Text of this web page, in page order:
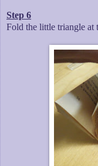
Step 6
Fold the little triangle at